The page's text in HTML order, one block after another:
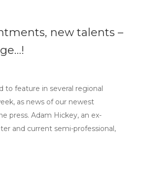
new talents –
to feature in several regional
as news of our newest
press. Adam Hickey, an ex-
and current semi-professional,